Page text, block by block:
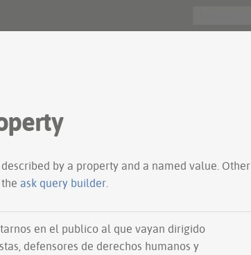
by a property and a named value. Other
the ask query builder
en el publico al que vayan dirigido
defensores de derechos humanos y